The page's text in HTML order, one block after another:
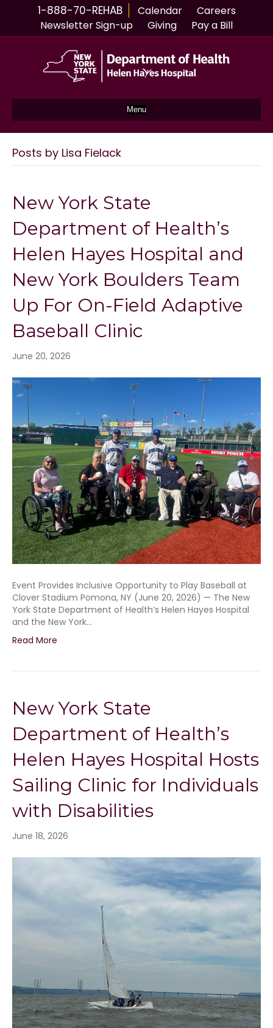
1-888-70-REHAB Calendar
Careers
Newsletter Sign-up
Giving Pay a Bill
Menu
Posts by Lisa Fielack
New York State
Department of Health’s
Helen Hayes Hospital and
New York Boulders Team
Up For On-Field Adaptive
Baseball Clinic
June 20, 2026
Event Provides Inclusive Opportunity to Play Baseball at
Clover Stadium Pomona, NY (June 20, 2026) — The New
York State Department of Health’s Helen Hayes Hospital
and the New York…
Read More
New York State
Department of Health’s
Helen Hayes Hospital Hosts
Sailing Clinic for Individuals
with Disabilities
June 18, 2026